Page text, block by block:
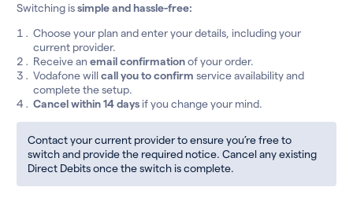
Switching issimple and hassle-free:
Choose your plan and enter your details, including your
current provider.
Receive an email confirmationof your order.
Vodafone willcall you to confirm service availability and
complete the setup.
Cancel within 14 days if you change your mind.
Contact your current provider to ensure you’re free to
switch and provide the required notice. Cancel any existing
Direct Debits once the switch is complete.